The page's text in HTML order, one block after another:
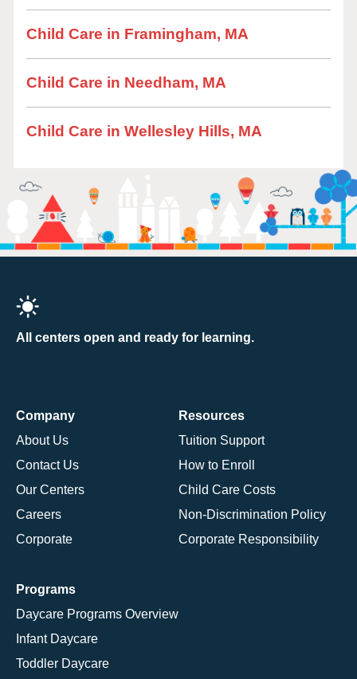
Child Care in Framingham, MA
Child Care in Needham, MA
Child Care in Wellesley Hills, MA
All centers open and ready for learning.
Company
About Us
Contact Us
Our Centers
Careers
Corporate
Resources
Tuition Support
How to Enroll
Child Care Costs
Non-Discrimination Policy
Corporate Responsibility
Programs
Daycare Programs Overview
Infant Daycare
Toddler Daycare